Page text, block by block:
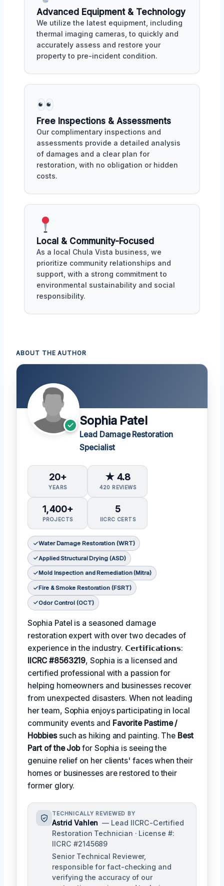
Advanced Equipment & Technology
We utilize the latest equipment, including
thermal imaging cameras, to quickly and
accurately assess and restore your
property to pre-incident condition.
Free Inspections & Assessments
Our complimentary inspections and
assessments provide a detailed analysis
of damages and a clear plan for
restoration, with no obligation or hidden
costs.
Local & Community-Focused
As a local Chula Vista business, we
prioritize community relationships and
support, with a strong commitment to
environmental sustainability and social
responsibility.
ABOUT THE AUTHOR
Sophia Patel
Lead Damage Restoration
Specialist
20+
YEARS
★ 4.8
420 REVIEWS
1,400+
PROJECTS
5
IICRC CERTS
Water Damage Restoration (WRT)
Applied Structural Drying (ASD)
Mold Inspection and Remediation (Mitra)
Fire & Smoke Restoration (FSRT)
Odor Control (OCT)
Sophia Patel is a seasoned damage
restoration expert with over two decades of
experience in the industry. 𝗖𝗲𝗿𝘁𝗶𝗳𝗶𝗰𝗮𝘁𝗶𝗼𝗻𝘀:
IICRC #8563219, Sophia is a licensed and
certified professional with a passion for
helping homeowners and businesses recover
from unexpected disasters. When not leading
her team, Sophia enjoys participating in local
community events and Favorite Pastime /
Hobbiessuch as hiking and painting. The Best
Part of the Jobfor Sophia is seeing the
genuine relief on her clients' faces when their
homes or businesses are restored to their
former glory.
TECHNICALLY REVIEWED BY
Astrid Vahlen — Lead IICRC-Certified
Restoration Technician · License #:
IICRC #2145689
Senior Technical Reviewer,
responsible for fact-checking and
verifying the accuracy of our